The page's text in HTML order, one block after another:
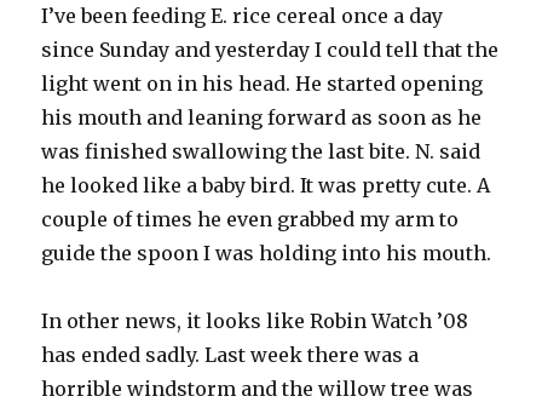
I’ve been feeding E. rice cereal once a day
since Sunday and yesterday I could tell that the
light went on in his head. He started opening
his mouth and leaning forward as soon as he
was finished swallowing the last bite. N. said
he looked like a baby bird. It was pretty cute. A
couple of times he even grabbed my arm to
guide the spoon I was holding into his mouth.
In other news, it looks like Robin Watch ’08
has ended sadly. Last week there was a
horrible windstorm and the willow tree was